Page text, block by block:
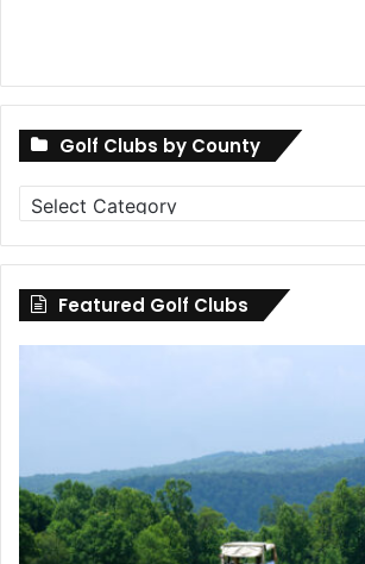
Golf Clubs by County
Golf
Clubs
by
County
Featured Golf Clubs